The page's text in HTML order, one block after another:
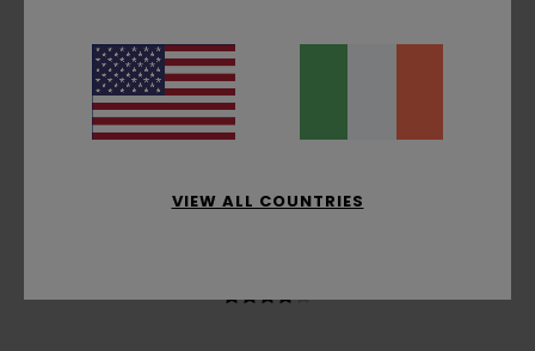
10. July 2026
Cut, finish and quality
Show original - Français
Comfort: 5/5 Value for money
VIEW ALL COUNTRIES